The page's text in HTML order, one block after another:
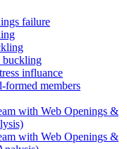
failure
buckling
influance
formed members
with Web Openings &
with Web Openings &